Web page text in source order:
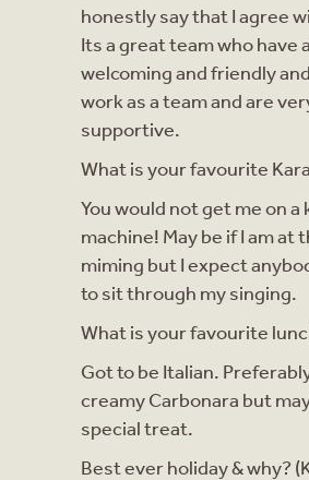
honestly say that I agree
Its a great team who have
welcoming and friendly
work as a team and are
supportive.
What is your favourite
You would not get me on a
machine! May be if I am at
miming but I expect
to sit through my singing.
What is your favourite
Got to be Italian.
creamy Carbonara but
special treat.
Best ever holiday & why?